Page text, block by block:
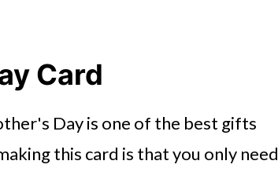
Card
Day is one of the best gifts
this card is that you only need